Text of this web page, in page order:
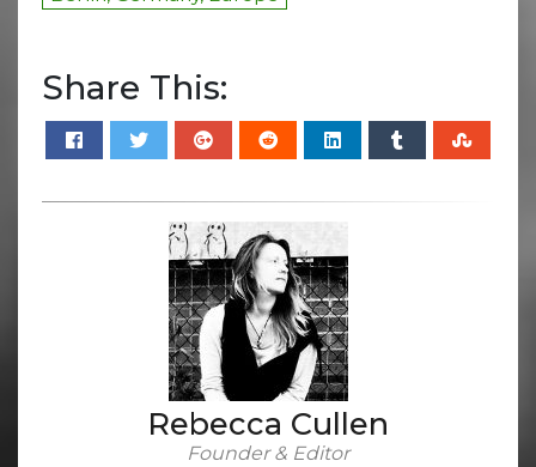
Share This:
Rebecca Cullen
Founder & Editor